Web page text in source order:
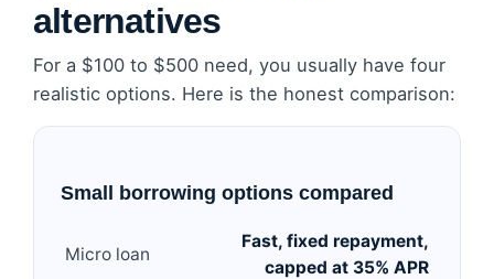
alternatives
For a $100 to $500 need, you usually have four
realistic options. Here is the honest comparison:
Small borrowing options compared
Micro loan
Fast, fixed repayment,
capped at 35% APR